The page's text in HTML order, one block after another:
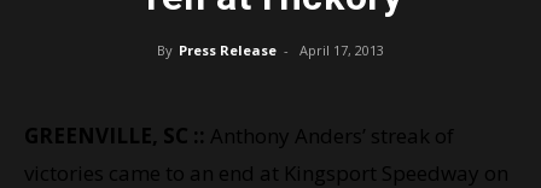
By Press Release - April 17, 2013
GREENVILLE, SC :: Anthony Anders’ streak of
victories came to an end at Kingsport Speedway on